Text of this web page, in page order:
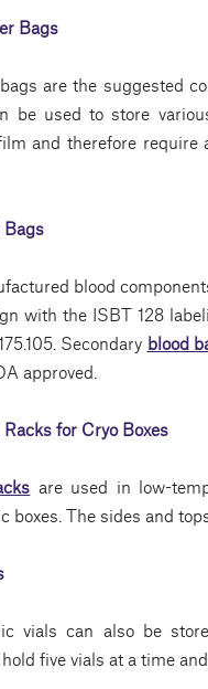
Bags
are the suggested
be used to store
and therefore require
Bags
blood
with the ISBT 128
Secondary blood
approved.
for Cryo Boxes
are used in low-
boxes. The sides and
vials can also be
five vials at a time